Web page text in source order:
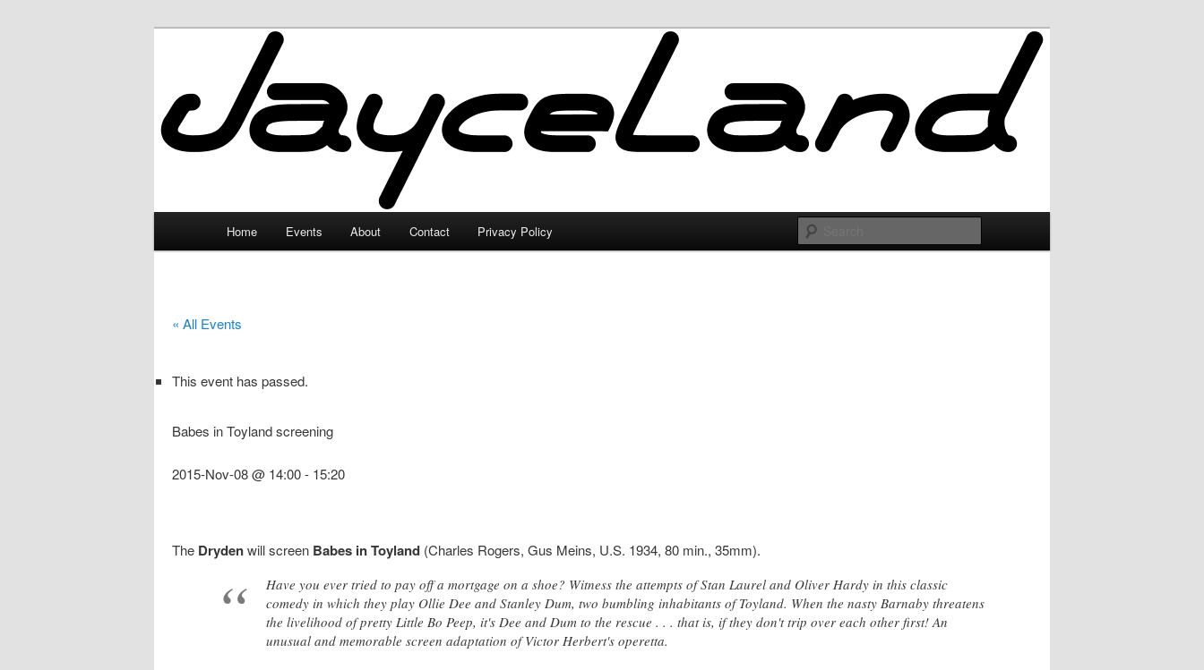
JayceLand
Home Events About Contact Privacy Policy
« All Events
This event has passed.
Babes in Toyland screening
2015-Nov-08 @ 14:00- 15:20
The Drydenwill screen Babes in Toyland (Charles Rogers, Gus Meins, U.S. 1934, 80 min., 35mm).
Have you ever tried to pay off a mortgage on a shoe? Witness the attempts of Stan Laurel and Oliver Hardy in this classic
comedy in which they play Ollie Dee and Stanley Dum, two bumbling inhabitants of Toyland. When the nasty Barnaby threatens
the livelihood of pretty Little Bo Peep, it's Dee and Dum to the rescue . . . that is, if they don't trip over each other first! An
unusual and memorable screen adaptation of Victor Herbert's operetta.